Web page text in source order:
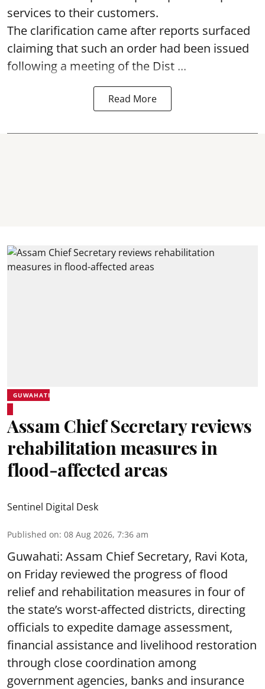
services to their customers.
The clarification came after reports surfaced
claiming that such an order had been issued
following a meeting of the Dist ...
Read More
GUWAHATI
Assam Chief Secretary reviews
rehabilitation measures in
flood-affected areas
Sentinel Digital Desk
Published on: 08 Aug 2026, 7:36 am
Guwahati: Assam Chief Secretary, Ravi Kota,
on Friday reviewed the progress of flood
relief and rehabilitation measures in four of
the state’s worst-affected districts, directing
officials to expedite damage assessment,
financial assistance and livelihood restoration
through close coordination among
government agencies, banks and insurance